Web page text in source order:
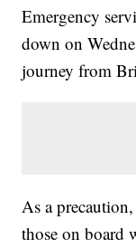
Emergency
down on
journey from
As a
those on board